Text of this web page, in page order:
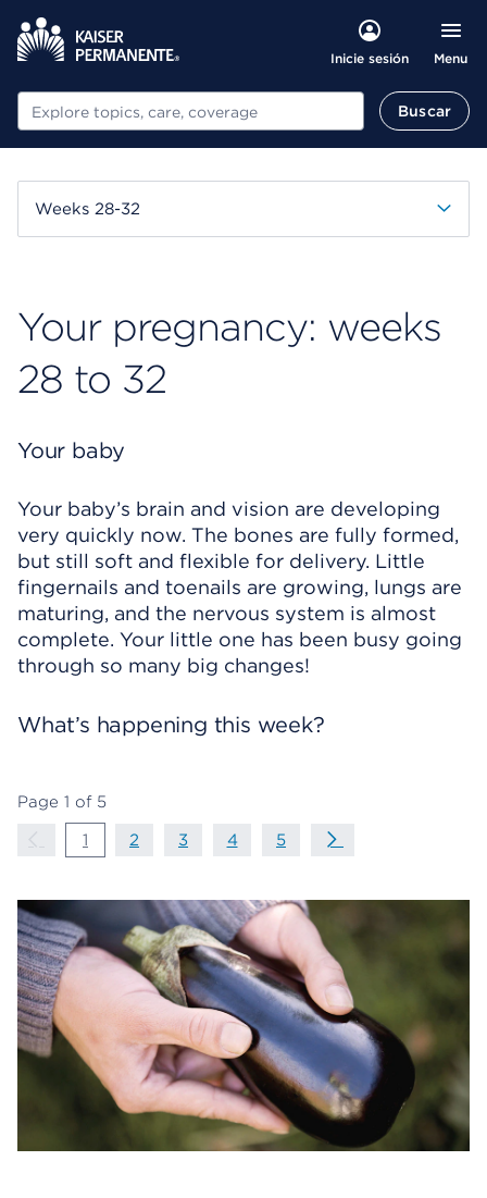
Inicie sesión Menu
Buscar Buscar
Weeks 28-32
Your pregnancy: weeks
28 to 32
Your baby
Your baby’s brain and vision are developing
very quickly now. The bones are fully formed,
but still soft and flexible for delivery. Little
fingernails and toenails are growing, lungs are
maturing, and the nervous system is almost
complete. Your little one has been busy going
through so many big changes!
What’s happening this week?
Page 1 of 5
Page Navigation
Previous Page
page
1 page
2 page
3 page
4 page
5